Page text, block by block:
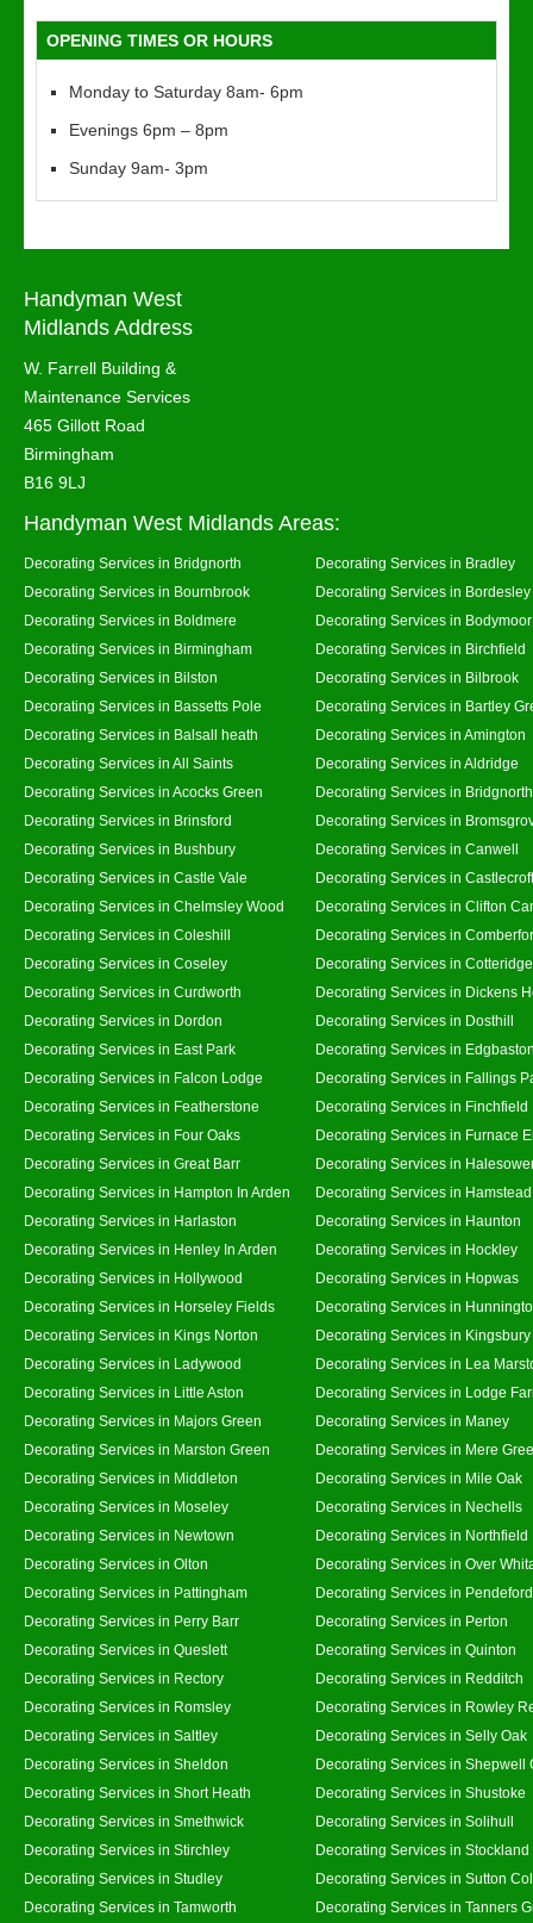
OPENING TIMES OR HOURS
Monday to Saturday 8am- 6pm
Evenings 6pm – 8pm
Sunday 9am- 3pm
Handyman West
Midlands Address
W. Farrell Building &
Maintenance Services
465 Gillott Road
Birmingham
B16 9LJ
Handyman West Midlands Areas:
Decorating Services in Bridgnorth
Decorating Services in Bradley
Decorating Services in Bournbrook
Decorating Services in Bordesley
Decorating Services in Boldmere
Decorating Services in
Decorating Services in Birmingham
Decorating Services in Birchfield
Decorating Services in Bilston
Decorating Services in Bilbrook
Decorating Services in Bassetts Pole
Decorating Services in Bartley
Decorating Services in Balsall heath
Decorating Services in Amington
Decorating Services in All Saints
Decorating Services in Aldridge
Decorating Services in Acocks Green
Decorating Services in
Decorating Services in Brinsford
Decorating Services in
Decorating Services in Bushbury
Decorating Services in Canwell
Decorating Services in Castle Vale
Decorating Services in Castlecroft
Decorating Services in Chelmsley Wood
Decorating Services in Clifton
Decorating Services in Coleshill
Decorating Services in
Decorating Services in Coseley
Decorating Services in Cotteridge
Decorating Services in Curdworth
Decorating Services in Dickens
Decorating Services in Dordon
Decorating Services in Dosthill
Decorating Services in East Park
Decorating Services in
Decorating Services in Falcon Lodge
Decorating Services in Fallings
Decorating Services in Featherstone
Decorating Services in Finchfield
Decorating Services in Four Oaks
Decorating Services in Furnace
Decorating Services in Great Barr
Decorating Services in
Decorating Services in Hampton In Arden
Decorating Services in Hamstead
Decorating Services in Harlaston
Decorating Services in Haunton
Decorating Services in Henley In Arden
Decorating Services in Hockley
Decorating Services in Hollywood
Decorating Services in Hopwas
Decorating Services in Horseley Fields
Decorating Services in
Decorating Services in Kings Norton
Decorating Services in Kingsbury
Decorating Services in Ladywood
Decorating Services in Lea
Decorating Services in Little Aston
Decorating Services in Lodge
Decorating Services in Majors Green
Decorating Services in Maney
Decorating Services in Marston Green
Decorating Services in Mere
Decorating Services in Middleton
Decorating Services in Mile Oak
Decorating Services in Moseley
Decorating Services in Nechells
Decorating Services in Newtown
Decorating Services in Northfield
Decorating Services in Olton
Decorating Services in Over
Decorating Services in Pattingham
Decorating Services in Pendeford
Decorating Services in Perry Barr
Decorating Services in Perton
Decorating Services in Queslett
Decorating Services in Quinton
Decorating Services in Rectory
Decorating Services in Redditch
Decorating Services in Romsley
Decorating Services in Rowley
Decorating Services in Saltley
Decorating Services in Selly Oak
Decorating Services in Sheldon
Decorating Services in Shepwell
Decorating Services in Short Heath
Decorating Services in Shustoke
Decorating Services in Smethwick
Decorating Services in Solihull
Decorating Services in Stirchley
Decorating Services in Stockland
Decorating Services in Studley
Decorating Services in Sutton
Decorating Services in Tamworth
Decorating Services in Tanners